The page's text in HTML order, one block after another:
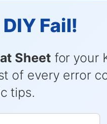
DIY Fail!
Sheet for your
of every error
tips.